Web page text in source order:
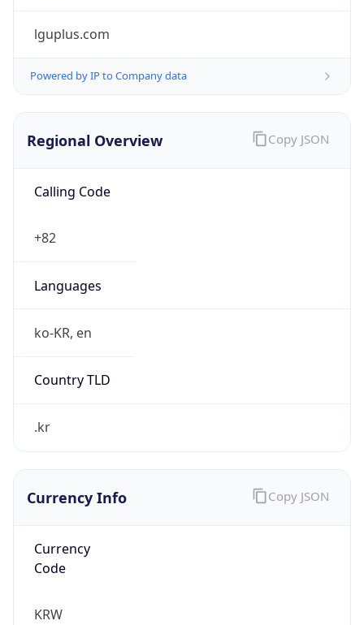
lguplus.com
Powered by IP to Company data
Regional Overview
Calling Code
+82
Languages
ko-KR, en
Country TLD
.kr
Copy JSON
Currency Info
Currency
Code
KRW
Copy JSON